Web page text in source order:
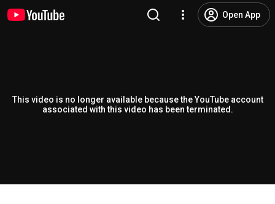
Open App
This video is no longer available because the YouTube account
associated with this video has been terminated.